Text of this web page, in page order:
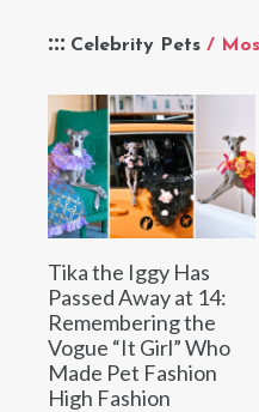
Celebrity Pets /
Tika the Iggy Has
Passed Away at 14:
Remembering the
Vogue “It Girl” Who
Made Pet Fashion
High Fashion